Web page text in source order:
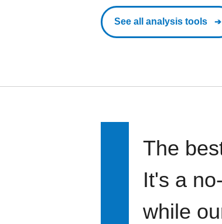
See all analysis tools
The
It's a
while